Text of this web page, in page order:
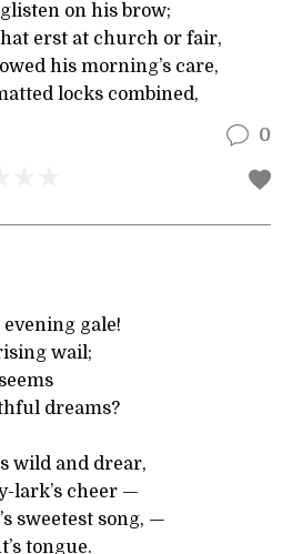
on his brow;
erst at church or fair,
his morning’s care,
locks combined,
0
gale!
wail;
dreams?
wild and drear,
lark’s cheer —
sweetest song, —
tongue.